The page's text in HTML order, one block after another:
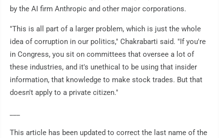
by the AI firm Anthropic and other major corporations.
"This is all part of a larger problem, which is just the whole
idea of corruption in our politics," Chakrabarti said. "If you're
in Congress, you sit on committees that oversee a lot of
these industries, and it's unethical to be using that insider
information, that knowledge to make stock trades. But that
doesn't apply to a private citizen."
This article has been updated to correct the last name of the